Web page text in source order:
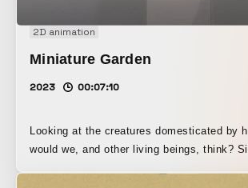
2D animation
Miniature Garden
2023 00:07:10
Looking at the creatures domesticated by
would we, and other living beings, think?